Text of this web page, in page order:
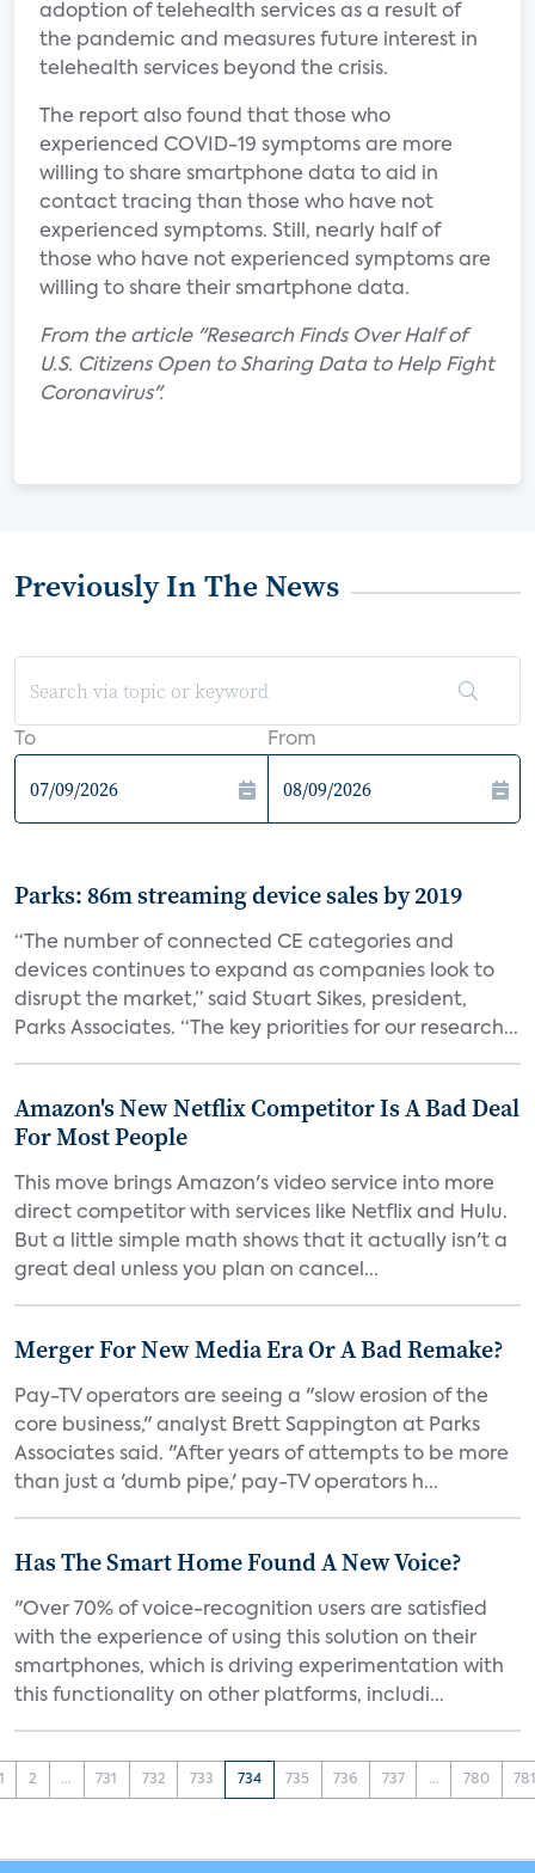
adoption of telehealth services as a result of
the pandemic and measures future interest in
telehealth services beyond the crisis.
The report also found that those who
experienced COVID-19 symptoms are more
willing to share smartphone data to aid in
contact tracing than those who have not
experienced symptoms. Still, nearly half of
those who have not experienced symptoms are
willing to share their smartphone data.
From the article "Research Finds Over Half of
U.S. Citizens Open to Sharing Data to Help Fight
Coronavirus".
Previously In The News
To From
Parks: 86m streaming device sales by 2019
“The number of connected CE categories and
devices continues to expand as companies look to
disrupt the market,” said Stuart Sikes, president,
Parks Associates. “The key priorities for our research...
Amazon's New Netflix Competitor Is A Bad Deal
For Most People
This move brings Amazon's video service into more
direct competitor with services like Netflix and Hulu.
But a little simple math shows that it actually isn't a
great deal unless you plan on cancel...
Merger For New Media Era Or A Bad Remake?
Pay-TV operators are seeing a "slow erosion of the
core business," analyst Brett Sappington at Parks
Associates said. "After years of attempts to be more
than just a 'dumb pipe,' pay-TV operators h...
Has The Smart Home Found A New Voice?
"Over 70% of voice-recognition users are satisfied
with the experience of using this solution on their
smartphones, which is driving experimentation with
this functionality on other platforms, includi...
2 ... 731 732 733 734 735 736 737 ... 780